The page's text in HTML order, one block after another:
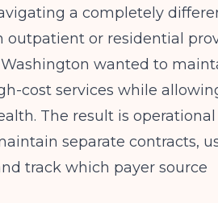
a completely
or residential
wanted to
cost services while
The result is operational
separate contracts,
track which payer source